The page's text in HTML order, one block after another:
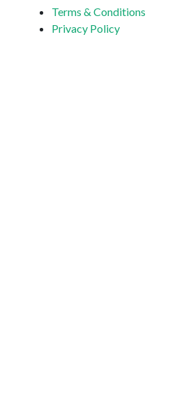
Terms & Conditions
Privacy Policy